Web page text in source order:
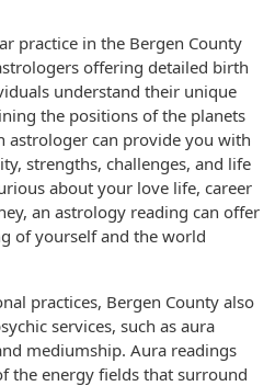
practice in the Bergen County
offering detailed birth
understand their unique
the positions of the planets
astrologer can provide you with
strengths, challenges, and life
about your love life, career
an astrology reading can offer
of yourself and the world
practices, Bergen County also
services, such as aura
mediumship. Aura readings
the energy fields that surround